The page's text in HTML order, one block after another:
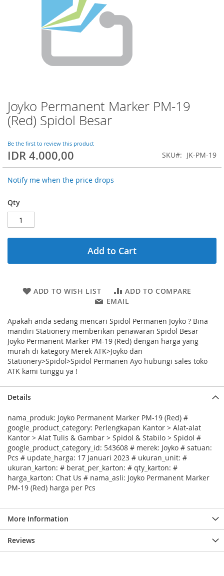
Joyko Permanent Marker PM-19
(Red) Spidol Besar
Be the first to review this product
IDR 4.000,00 SKU JK-PM-19
Notify me when the price drops
Qty
Add to Cart
ADD TO WISH LIST
ADD TO COMPARE
EMAIL
Apakah anda sedang mencari Spidol Permanen Joyko ? Bina
mandiri Stationery memberikan penawaran Spidol Besar
Joyko Permanent Marker PM-19 (Red) dengan harga yang
murah di kategory Merek ATK>Joyko dan
Stationery>Spidol>Spidol Permanen Ayo hubungi sales toko
ATK kami tunggu ya !
Skip
to
the
of
the
Details
nama_produk: Joyko Permanent Marker PM-19 (Red) #
google_product_category: Perlengkapan Kantor > Alat-alat
Kantor > Alat Tulis & Gambar > Spidol & Stabilo > Spidol #
google_product_category_id: 543608 # merek: Joyko # satuan:
Pcs # update_harga: 17 Januari 2023 # ukuran_unit: #
ukuran_karton: # berat_per_karton: # qty_karton: #
harga_karton: Chat Us # nama_asli: Joyko Permanent Marker
PM-19 (Red) harga per Pcs
More Information
Reviews